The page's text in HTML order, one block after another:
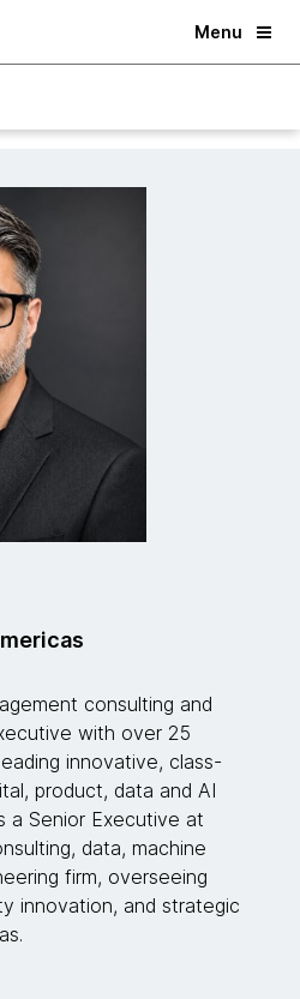
Menu
consulting and
with over 25
innovative, class-
product, data and AI
a Senior Executive at
data, machine
firm, overseeing
innovation, and strategic